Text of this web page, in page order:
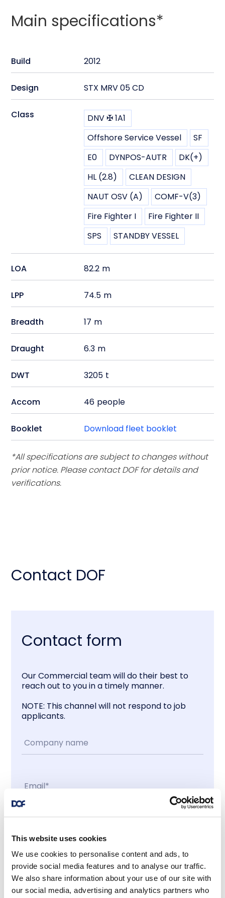
This website uses cookies
We use cookies to personalise content and ads, to
provide social media features and to analyse our traffic.
We also share information about your use of our site with
our social media, advertising and analytics partners who
Main specifications*
Build 2012
Design STX MRV 05 CD
Class
DNV ✠ 1A1
Offshore Service Vessel
SF
E0
DYNPOS-AUTR
DK(+)
HL (2.8)
CLEAN DESIGN
NAUT OSV (A)
COMF-V(3)
Fire Fighter I
Fire Fighter II
SPS
STANDBY VESSEL
LOA 82.2 m
LPP 74.5 m
Breadth 17 m
Draught 6.3 m
DWT 3205 t
Accom 46 people
Booklet Download fleet booklet
*All specifications are subject to changes without
prior notice. Please contact DOF for details and
verifications.
Contact DOF
Contact form
Our Commercial team will do their best to
reach out to you in a timely manner.
NOTE: This channel will not respond to job
applicants.
I accept